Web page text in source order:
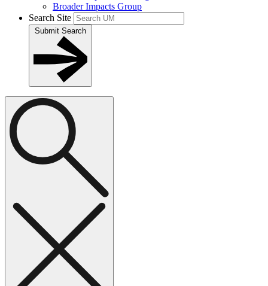
Broader Impacts Group
Search Site
Submit Search